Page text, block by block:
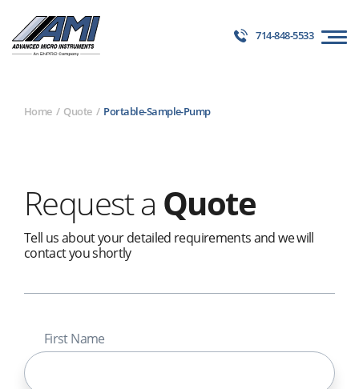
714-848-5533
Home Quote Portable-Sample-Pump
Request a Quote
Tell us about your detailed requirements and we will
contact you shortly
First Name